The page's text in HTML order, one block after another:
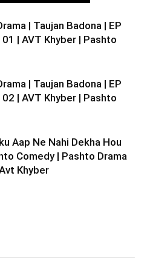
| Taujan Badona | EP
| AVT Khyber | Pashto
| Taujan Badona | EP
| AVT Khyber | Pashto
Aap Ne Nahi Dekha Hou
Comedy | Pashto Drama
Khyber